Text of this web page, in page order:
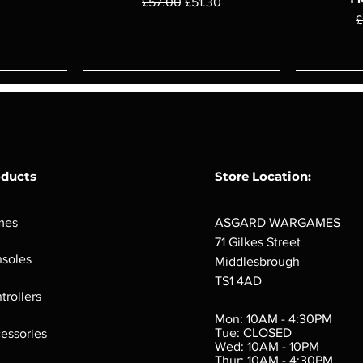
Verminslayer
Out of stock
Store Location:
ASGARD WARGAMES
71 Gilkes Street
Middlesbrough
TS1 4AD
Mon: 10AM - 4:30PM
Tue: CLOSED
Wed: 10AM - 10PM
Thur: 10AM - 4:30PM